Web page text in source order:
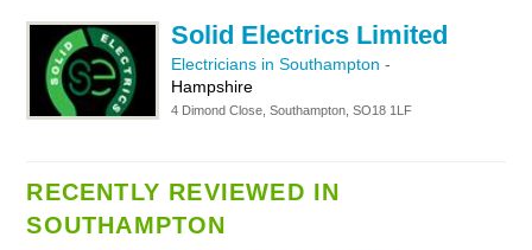
Solid Electrics Limited
Electricians in Southampton-
Hampshire
4 Dimond Close, Southampton, SO18 1LF
RECENTLY REVIEWED IN
SOUTHAMPTON